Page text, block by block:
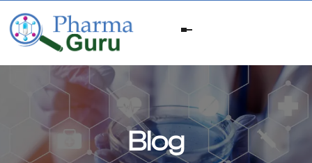
Blog